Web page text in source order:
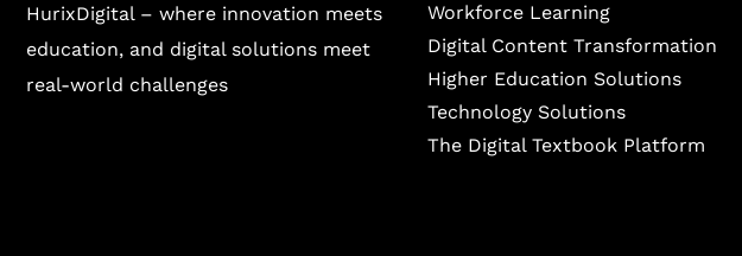
HurixDigital – where innovation meets
education, and digital solutions meet
real-world challenges
Workforce Learning
Digital Content Transformation
Higher Education Solutions
Technology Solutions
The Digital Textbook Platform